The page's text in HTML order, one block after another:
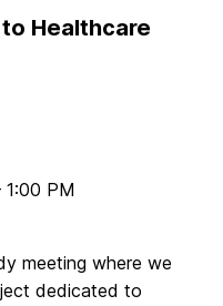
Healthcare
1:00 PM
meeting where we
dedicated to